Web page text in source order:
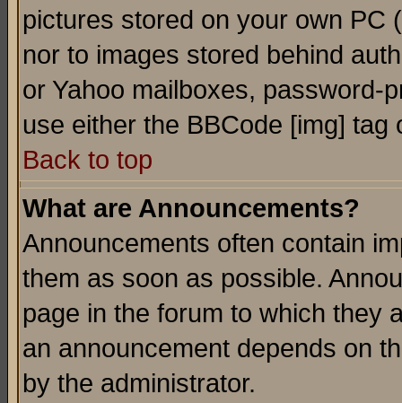
pictures stored on your own PC
nor to images stored behind
or Yahoo mailboxes, password-
use either the BBCode [img]
Back to top
What are Announcements?
Announcements often contain
them as soon as possible.
page in the forum to which they
an announcement depends on
by the administrator.